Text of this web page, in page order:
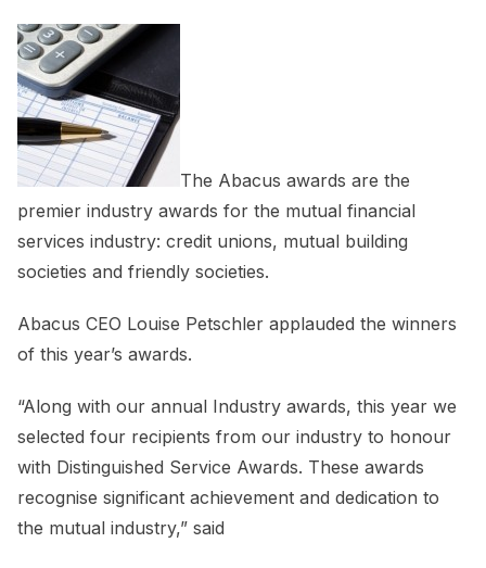
The Abacus awards are the
premier industry awards for the mutual financial
services industry: credit unions, mutual building
societies and friendly societies.
Abacus CEO Louise Petschler applauded the winners
of this year’s awards.
“Along with our annual Industry awards, this year we
selected four recipients from our industry to honour
with Distinguished Service Awards. These awards
recognise significant achievement and dedication to
the mutual industry,” said